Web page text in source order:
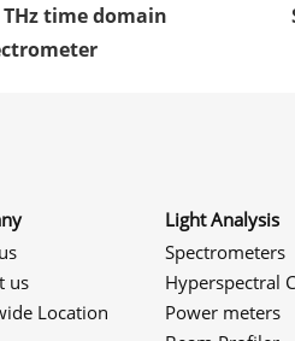
time domain
us
Location
Light Analysis
Spectrometers
Hyperspectral
Power meters